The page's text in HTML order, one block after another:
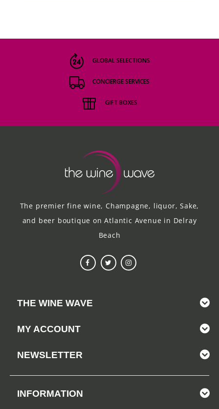
GLOBAL SELECTIONS
CONCIERGE SERVICES
GIFT BOXES
The premier fine wine, Champagne, liquor, Sake,
and beer boutique on Atlantic Avenue in Delray
Beach
THE WINE WAVE
MY ACCOUNT
NEWSLETTER
INFORMATION